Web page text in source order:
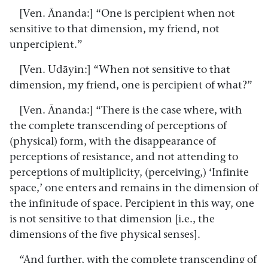
[Ven. Ānanda:] “One is percipient when not
sensitive to that dimension, my friend, not
unpercipient.”
[Ven. Udāyin:] “When not sensitive to that
dimension, my friend, one is percipient of what?”
[Ven. Ānanda:] “There is the case where, with
the complete transcending of perceptions of
(physical) form, with the disappearance of
perceptions of resistance, and not attending to
perceptions of multiplicity, (perceiving,) ‘Infinite
space,’ one enters and remains in the dimension of
the infinitude of space. Percipient in this way, one
is not sensitive to that dimension [i.e., the
dimensions of the five physical senses].
“And further, with the complete transcending of